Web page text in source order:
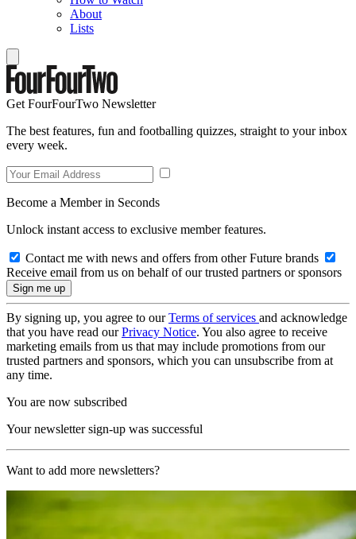
About
Lists
Get FourFourTwo Newsletter
The best features, fun and footballing quizzes, straight to your inbox
every week.
Become a Member in Seconds
Unlock instant access to exclusive member features.
Contact me with news and offers from other Future brands
Receive email from us on behalf of our trusted partners or sponsors
By signing up, you agree to ourTerms of services and acknowledge
that you have read ourPrivacy Notice. You also agree to receive
marketing emails from us that may include promotions from our
trusted partners and sponsors, which you can unsubscribe from at
any time.
You are now subscribed
Your newsletter sign-up was successful
Want to add more newsletters?